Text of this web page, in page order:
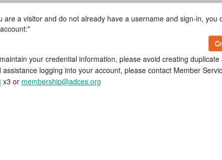
are a visitor and do not already have a username and sign-in, you
your credential information, please avoid creating duplicate
assistance logging into your account, please contact Member
x3 or membership@adces.org